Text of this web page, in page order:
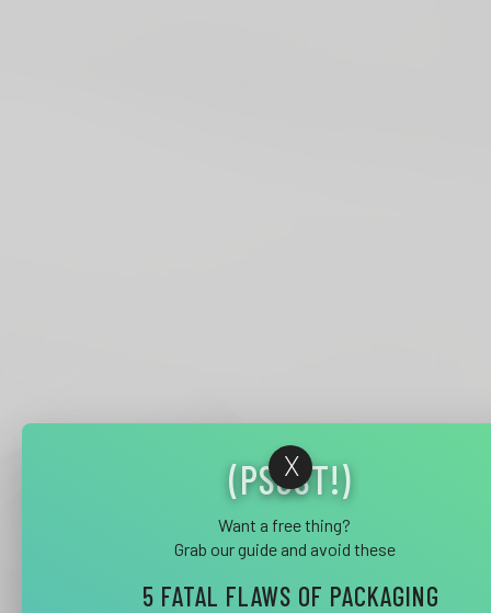
X
(PSSST!)
Want a free thing?
Grab our guide and avoid these
5 FATAL FLAWS OF PACKAGING